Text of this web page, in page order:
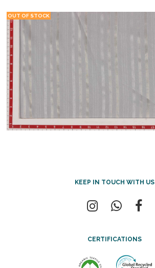
OUT OF STOCK
KEEP IN TOUCH WITH US
CERTIFICATIONS